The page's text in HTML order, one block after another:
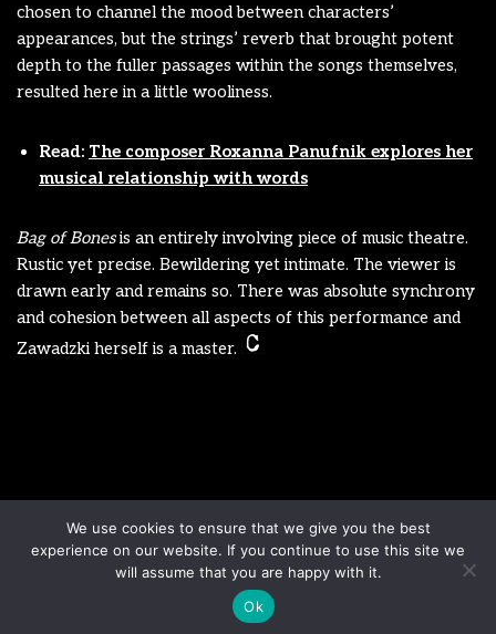
chosen to channel the mood between characters’
appearances, but the strings’ reverb that brought potent
depth to the fuller passages within the songs themselves,
resulted here in a little wooliness.
Read: The composer Roxanna Panufnik explores her
musical relationship with words
Bag of Bonesis an entirely involving piece of music theatre.
Rustic yet precise. Bewildering yet intimate. The viewer is
drawn early and remains so. There was absolute synchrony
and cohesion between all aspects of this performance and
Zawadzki herself is a master.
Disclaimer
Terms & Conditions
Sign up to our newsletter
Privacy Policy
| Powered by
We use cookies to ensure that we give you the best
experience on our website. If you continue to use this site we
will assume that you are happy with it.
Ok